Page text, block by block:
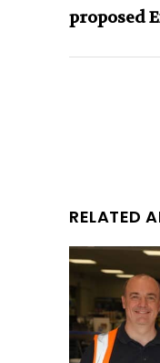
proposed
RELATED